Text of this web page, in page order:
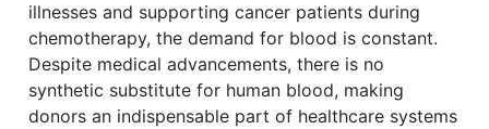
illnesses and supporting cancer patients during
chemotherapy, the demand for blood is constant.
Despite medical advancements, there is no
synthetic substitute for human blood, making
donors an indispensable part of healthcare systems